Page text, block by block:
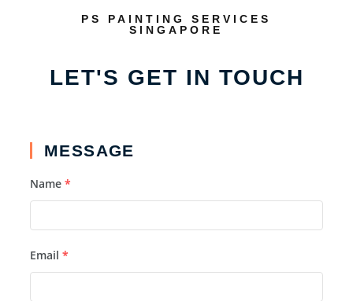
PS PAINTING SERVICES
SINGAPORE
LET'S GET IN TOUCH
MESSAGE
Name *
Email *